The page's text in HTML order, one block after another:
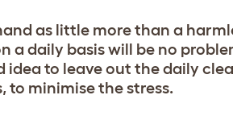
as little more than a
a daily basis will be no
idea to leave out the daily
to minimise the stress.